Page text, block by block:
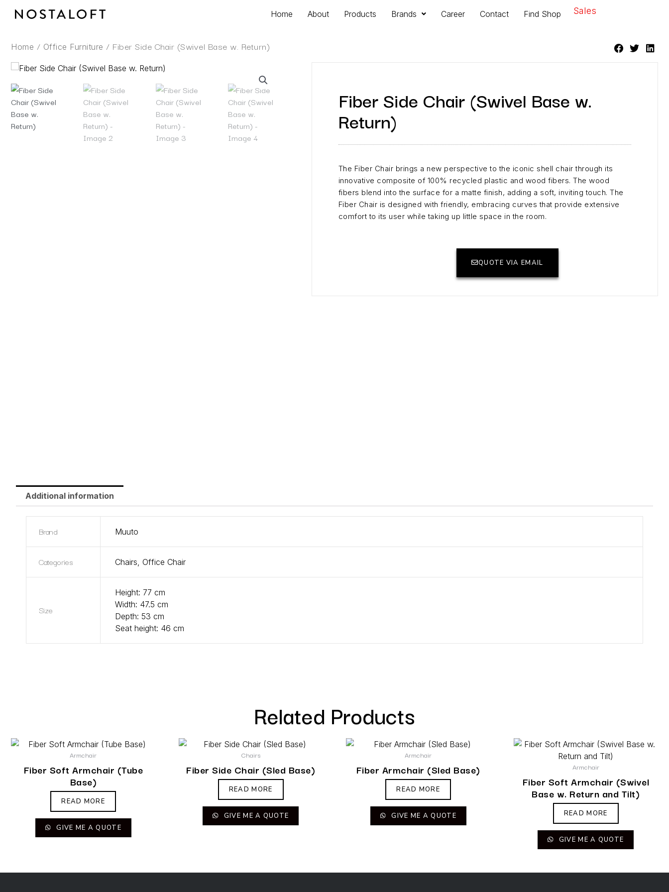
Home About Products Brands Career Contact Find Shop Sales
Home / Office Furniture / Fiber Side Chair (Swivel Base w. Return)
Fiber Side Chair (Swivel Base w.
Return)
The Fiber Chair brings a new perspective to the iconic shell chair through its
innovative composite of 100% recycled plastic and wood fibers. The wood
fibers blend into the surface for a matte finish, adding a soft, inviting touch. The
Fiber Chair is designed with friendly, embracing curves that provide extensive
comfort to its user while taking up little space in the room.
QUOTE VIA EMAIL
Additional information
Brand Muuto
Categories Chairs, Office Chair
Size
Height: 77 cm
Width: 47.5 cm
Depth: 53 cm
Seat height: 46 cm
Related Products
Armchair
Fiber Soft Armchair (Tube
Base)
READ MORE
GIVE ME A QUOTE
Chairs
Fiber Side Chair (Sled Base)
READ MORE
GIVE ME A QUOTE
Armchair
Fiber Armchair (Sled Base)
READ MORE
GIVE ME A QUOTE
Armchair
Fiber Soft Armchair (Swivel
Base w. Return and Tilt)
READ MORE
GIVE ME A QUOTE